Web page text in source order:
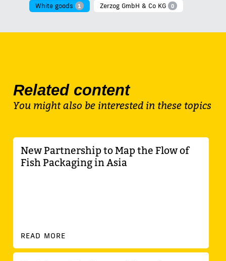
White goods 1 Zerzog GmbH & Co KG 0
Related content
You might also be interested in these topics
New Partnership to Map the Flow of
Fish Packaging in Asia
READ MORE